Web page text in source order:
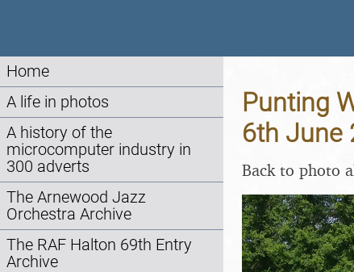
Home
A life in photos
A history of the
microcomputer industry in
300 adverts
The Arnewood Jazz
Orchestra Archive
The RAF Halton 69th Entry
Archive
Punting
6th June
Back to photo